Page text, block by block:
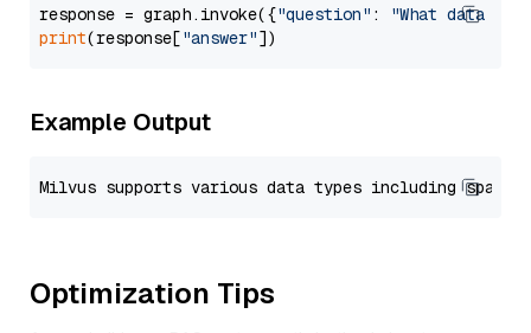
response = graph.invoke({"question" :
"What data
print(response["answer"
Example Output
Optimization Tips